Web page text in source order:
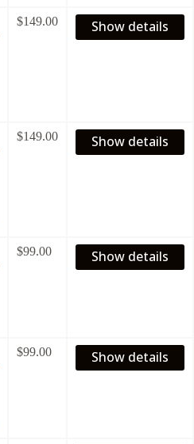
$149.00 Show details
$149.00 Show details
$99.00 Show details
$99.00 Show details